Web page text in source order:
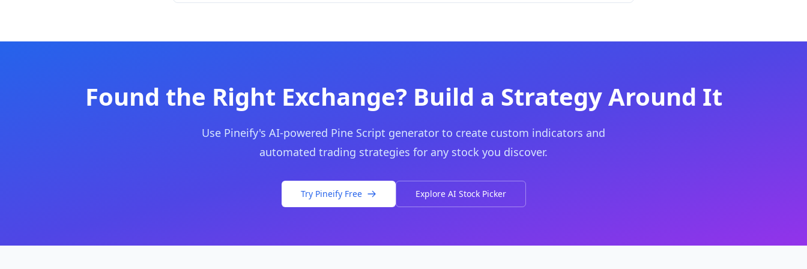
Found the Right Exchange? Build a Strategy Around It
Use Pineify's AI-powered Pine Script generator to create custom indicators and
automated trading strategies for any stock you discover.
Try Pineify Free Explore AI Stock Picker